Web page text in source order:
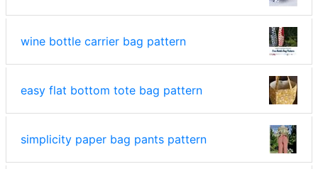
wine bottle carrier bag pattern
easy flat bottom tote bag pattern
simplicity paper bag pants pattern